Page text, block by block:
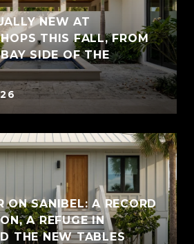
NEW AT
THIS FALL, FROM
SIDE OF THE
ON SANIBEL: A RECORD
A REFUGE IN
THE NEW TABLES